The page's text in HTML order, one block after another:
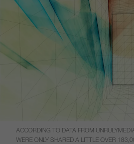
ACCORDING TO DATA FROM
WERE ONLY SHARED A LITTLE OVER